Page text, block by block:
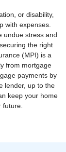
or disability,
with expenses.
undue stress and
the right
(MPI) is a
from mortgage
payments by
lender, up to the
keep your home